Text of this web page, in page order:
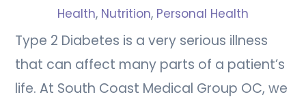
Health, Nutrition, Personal Health
Type 2 Diabetes is a very serious illness
that can affect many parts of a patient’s
life. At South Coast Medical Group OC, we